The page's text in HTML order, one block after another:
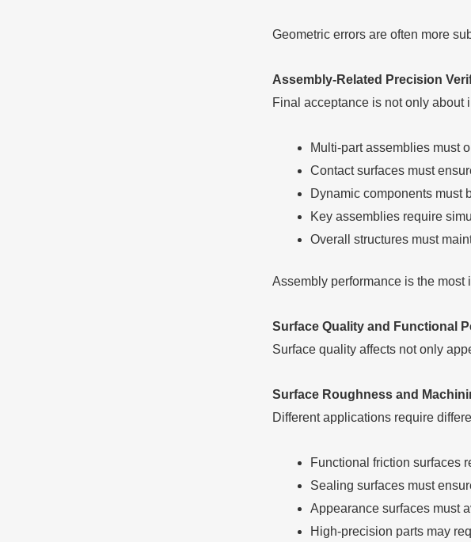
Geometric errors are often more
Assembly-Related Precision
Final acceptance is not only about
Multi-part assemblies must
Contact surfaces must
Dynamic components must
Key assemblies require
Overall structures must
Assembly performance is the
Surface Quality and Functional
Surface quality affects not only
Surface Roughness and
Different applications require
Functional friction surfaces
Sealing surfaces must
Appearance surfaces must
High-precision parts may